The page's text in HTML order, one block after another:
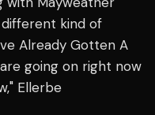
different kind of
Already Gotten A
going on right now
Ellerbe